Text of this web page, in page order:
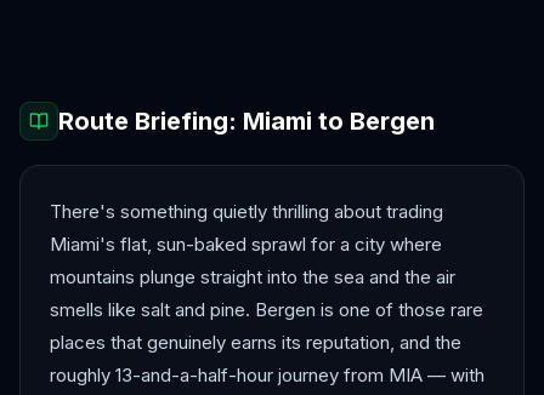
Route Briefing: Miami to Bergen
There's something quietly thrilling about trading
Miami's flat, sun-baked sprawl for a city where
mountains plunge straight into the sea and the air
smells like salt and pine. Bergen is one of those rare
places that genuinely earns its reputation, and the
roughly 13-and-a-half-hour journey from MIA — with